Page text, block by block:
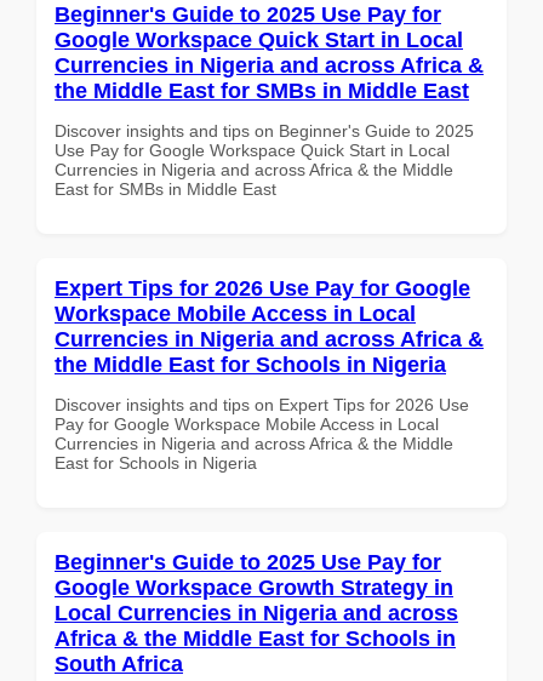
Beginner's Guide to 2025 Use Pay for
Google Workspace Quick Start in Local
Currencies in Nigeria and across Africa &
the Middle East for SMBs in Middle East
Discover insights and tips on Beginner's Guide to 2025
Use Pay for Google Workspace Quick Start in Local
Currencies in Nigeria and across Africa & the Middle
East for SMBs in Middle East
Expert Tips for 2026 Use Pay for Google
Workspace Mobile Access in Local
Currencies in Nigeria and across Africa &
the Middle East for Schools in Nigeria
Discover insights and tips on Expert Tips for 2026 Use
Pay for Google Workspace Mobile Access in Local
Currencies in Nigeria and across Africa & the Middle
East for Schools in Nigeria
Beginner's Guide to 2025 Use Pay for
Google Workspace Growth Strategy in
Local Currencies in Nigeria and across
Africa & the Middle East for Schools in
South Africa